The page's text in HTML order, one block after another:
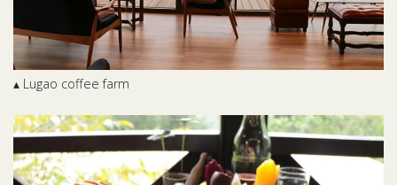
▴ Lugao coffee farm